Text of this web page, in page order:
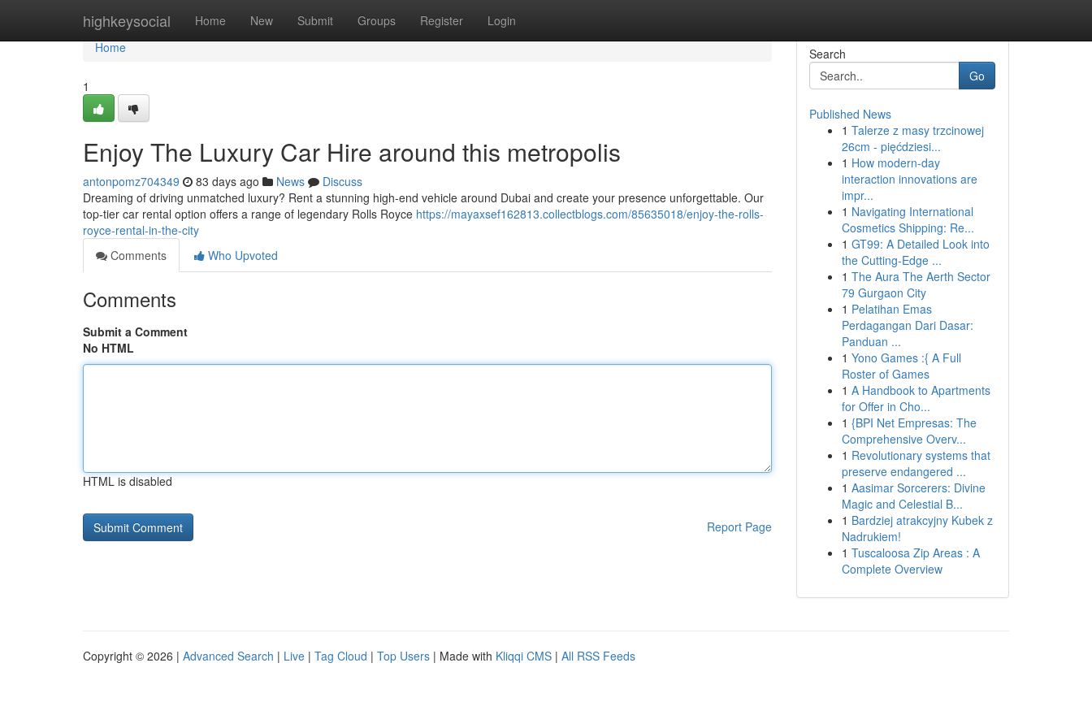
highkeysocial Home New Submit Groups Register Login
Home
Home
1
Enjoy The Luxury Car Hire around this metropolis
antonpomz704349 83 days ago News
Discuss
Dreaming of driving unmatched luxury? Rent a stunning high-end vehicle around Dubai and create your presence unforgettable. Our
top-tier car rental option offers a range of legendary Rolls Royce https://mayaxsef162813.collectblogs.com/85635018/enjoy-the-rolls-
royce-rental-in-the-city
Comments
Who Upvoted
Comments
Submit a Comment
No HTML
HTML is disabled
Report Page
Search
Go
Published News
1 Talerze z masy trzcinowej
26cm - pięćdziesi...
1 How modern-day
interaction innovations are
impr...
1 Navigating International
Cosmetics Shipping: Re...
1 GT99: A Detailed Look into
the Cutting-Edge ...
1 The Aura The Aerth Sector
79 Gurgaon City
1 Pelatihan Emas
Perdagangan Dari Dasar:
Panduan ...
1 Yono Games :{ A Full
Roster of Games
1 A Handbook to Apartments
for Offer in Cho...
1 {BPI Net Empresas: The
Comprehensive Overv...
1 Revolutionary systems that
preserve endangered ...
1 Aasimar Sorcerers: Divine
Magic and Celestial B...
1 Bardziej atrakcyjny Kubek z
Nadrukiem!
1 Tuscaloosa Zip Areas : A
Complete Overview
Copyright © 2026 | Advanced Search | Live | Tag Cloud | Top Users | Made with Kliqqi CMS | All RSS Feeds